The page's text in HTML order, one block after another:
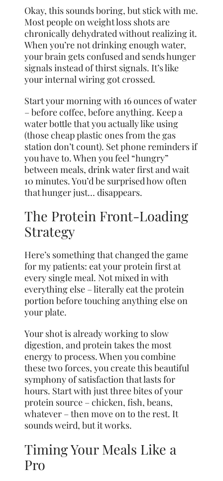
Okay, this sounds boring, but stick with me.
Most people on weight loss shots are
chronically dehydrated without realizing it.
When you’re not drinking enough water,
your brain gets confused and sends hunger
signals instead of thirst signals. It’s like
your internal wiring got crossed.
Start your morning with 16 ounces of water
– before coffee, before anything. Keep a
water bottle that you actually like using
(those cheap plastic ones from the gas
station don’t count). Set phone reminders if
you have to. When you feel “hungry”
between meals, drink water first and wait
10 minutes. You’d be surprised how often
that hunger just… disappears.
The Protein Front-Loading
Strategy
Here’s something that changed the game
for my patients: eat your protein first at
every single meal. Not mixed in with
everything else – literally eat the protein
portion before touching anything else on
your plate.
Your shot is already working to slow
digestion, and protein takes the most
energy to process. When you combine
these two forces, you create this beautiful
symphony of satisfaction that lasts for
hours. Start with just three bites of your
protein source – chicken, fish, beans,
whatever – then move on to the rest. It
sounds weird, but it works.
Timing Your Meals Like a
Pro